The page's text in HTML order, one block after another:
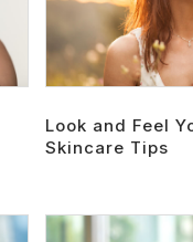
Look and Feel
Skincare Tips